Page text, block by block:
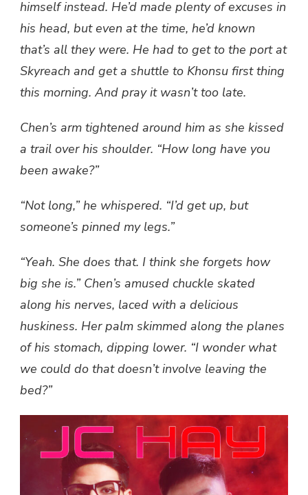
himself instead. He’d made plenty of excuses in
his head, but even at the time, he’d known
that’s all they were. He had to get to the port at
Skyreach and get a shuttle to Khonsu first thing
this morning. And pray it wasn’t too late.
Chen’s arm tightened around him as she kissed
a trail over his shoulder. “How long have you
been awake?”
“Not long,” he whispered. “I’d get up, but
someone’s pinned my legs.”
“Yeah. She does that. I think she forgets how
big she is.” Chen’s amused chuckle skated
along his nerves, laced with a delicious
huskiness. Her palm skimmed along the planes
of his stomach, dipping lower. “I wonder what
we could do that doesn’t involve leaving the
bed?”